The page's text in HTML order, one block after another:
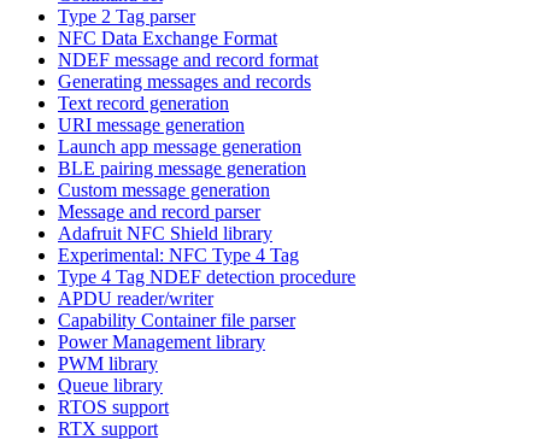
Type 2 Tag parser
NFC Data Exchange Format
NDEF message and record format
Generating messages and records
Text record generation
URI message generation
Launch app message generation
BLE pairing message generation
Custom message generation
Message and record parser
Adafruit NFC Shield library
Experimental: NFC Type 4 Tag
Type 4 Tag NDEF detection procedure
APDU reader/writer
Capability Container file parser
Power Management library
PWM library
Queue library
RTOS support
RTX support